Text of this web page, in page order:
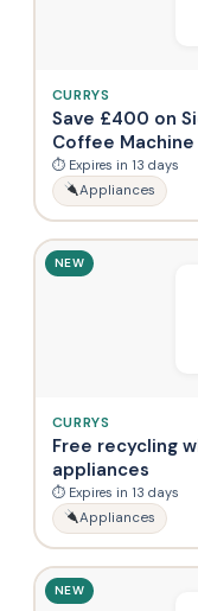
CURRYS
Save £400 on
Coffee
⏱ Expires in 13 days
Appliances
NEW
CURRYS
Free recycling
appliances
⏱ Expires in 13 days
Appliances
NEW